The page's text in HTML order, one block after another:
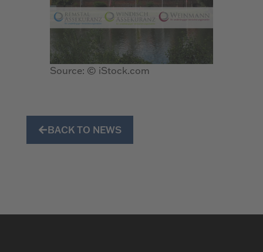
Source: © iStock.com
BACK TO NEWS